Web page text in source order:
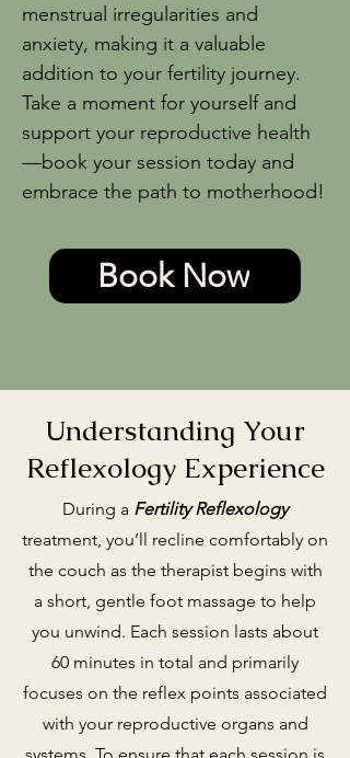
menstrual irregularities and
anxiety, making it a valuable
addition to your fertility journey.
Take a moment for yourself and
support your reproductive health
—book your session today and
embrace the path to motherhood!
Book Now
Understanding Your
Reflexology Experience
During a Fertility Reflexology
treatment, you’ll recline comfortably on
the couch as the therapist begins with
a short, gentle foot massage to help
you unwind. Each session lasts about
60 minutes in total and primarily
focuses on the reflex points associated
with your reproductive organs and
systems. To ensure that each session is